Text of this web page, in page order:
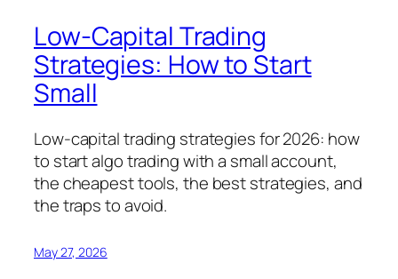
Low-Capital Trading
Strategies: How to Start
Small
Low-capital trading strategies for 2026: how
to start algo trading with a small account,
the cheapest tools, the best strategies, and
the traps to avoid.
May 27, 2026